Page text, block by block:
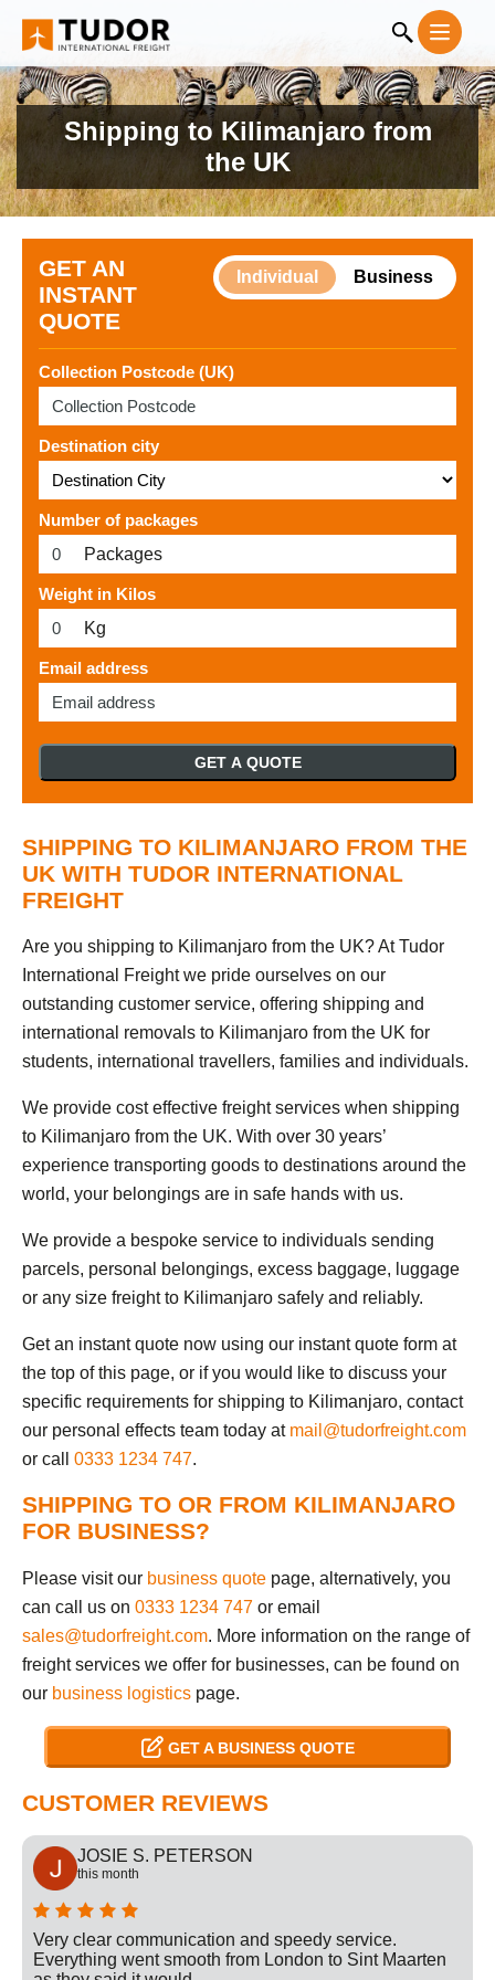
Shipping to Kilimanjaro from
the UK
GET AN
INSTANT
QUOTE
Individual Business
Collection Postcode (UK)
Destination city
Number of packages
Packages
Weight in Kilos
Kg
Email address
GET A QUOTE
SHIPPING TO KILIMANJARO FROM THE
UK WITH TUDOR INTERNATIONAL
FREIGHT
Are you shipping to Kilimanjaro from the UK? At Tudor
International Freight we pride ourselves on our
outstanding customer service, offering shipping and
international removals to Kilimanjaro from the UK for
students, international travellers, families and individuals.
We provide cost effective freight services when shipping
to Kilimanjaro from the UK. With over 30 years’
experience transporting goods to destinations around the
world, your belongings are in safe hands with us.
We provide a bespoke service to individuals sending
parcels, personal belongings, excess baggage, luggage
or any size freight to Kilimanjaro safely and reliably.
Get an instant quote now using our instant quote form at
the top of this page, or if you would like to discuss your
specific requirements for shipping to Kilimanjaro, contact
our personal effects team today at mail@tudorfreight.com
or call 0333 1234 747.
SHIPPING TO OR FROM KILIMANJARO
FOR BUSINESS?
Please visit our business quote page, alternatively, you
can call us on 0333 1234 747 or email
sales@tudorfreight.com. More information on the range of
freight services we offer for businesses, can be found on
our business logistics page.
GET A BUSINESS QUOTE
CUSTOMER REVIEWS
JOSIE S. PETERSON
this month
Very clear communication and speedy service.
Everything went smooth from London to Sint Maarten